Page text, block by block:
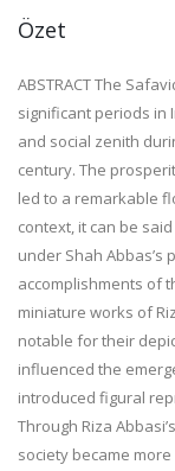
Özet
ABSTRACT The
significant periods in
and social zenith
century. The
led to a remarkable
context, it can be
under Shah
accomplishments of
miniature works of
notable for their
influenced the
introduced figural
Through Riza
society became